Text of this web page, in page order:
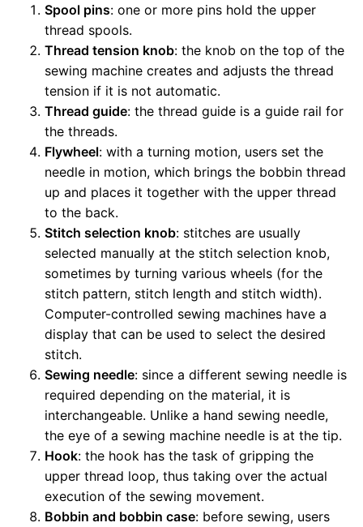
Spool pins: one or more pins hold the upper
thread spools.
Thread tension knob: the knob on the top of the
sewing machine creates and adjusts the thread
tension if it is not automatic.
Thread guide: the thread guide is a guide rail for
the threads.
Flywheel: with a turning motion, users set the
needle in motion, which brings the bobbin thread
up and places it together with the upper thread
to the back.
Stitch selection knob: stitches are usually
selected manually at the stitch selection knob,
sometimes by turning various wheels (for the
stitch pattern, stitch length and stitch width).
Computer-controlled sewing machines have a
display that can be used to select the desired
stitch.
Sewing needle: since a different sewing needle is
required depending on the material, it is
interchangeable. Unlike a hand sewing needle,
the eye of a sewing machine needle is at the tip.
Hook: the hook has the task of gripping the
upper thread loop, thus taking over the actual
execution of the sewing movement.
Bobbin and bobbin case: before sewing, users